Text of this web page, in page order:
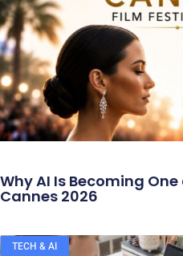
Why AI Is Becoming
Cannes 2026
TECH & AI